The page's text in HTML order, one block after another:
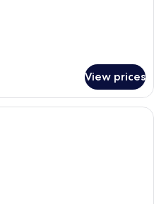
View prices
A small, clean room with two single